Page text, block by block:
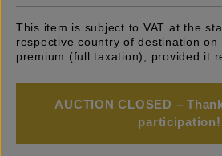
This item is subject to VAT at the
respective country of destination on
premium (full taxation), provided it
AUCTION CLOSED –
participation!